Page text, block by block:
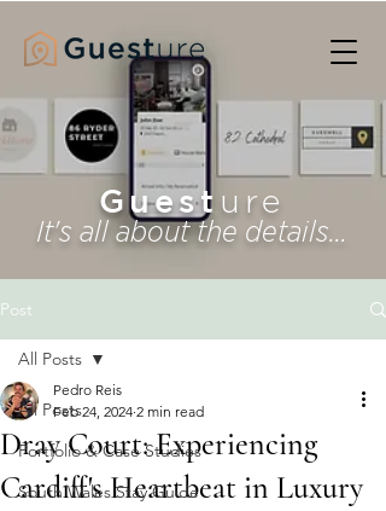
Guest ure
It's all about the details...
Post
All Posts
Portfolio & Case Studies
South Wales Stay Guide
All Posts
Dray Court: Experiencing
Cardiff's Heartbeat in Luxury
Pedro Reis
Feb 24, 2024 2 min read